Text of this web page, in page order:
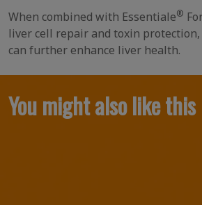
When combined with Essentiale®
liver cell repair and toxin
can further enhance liver health.
You might also like this